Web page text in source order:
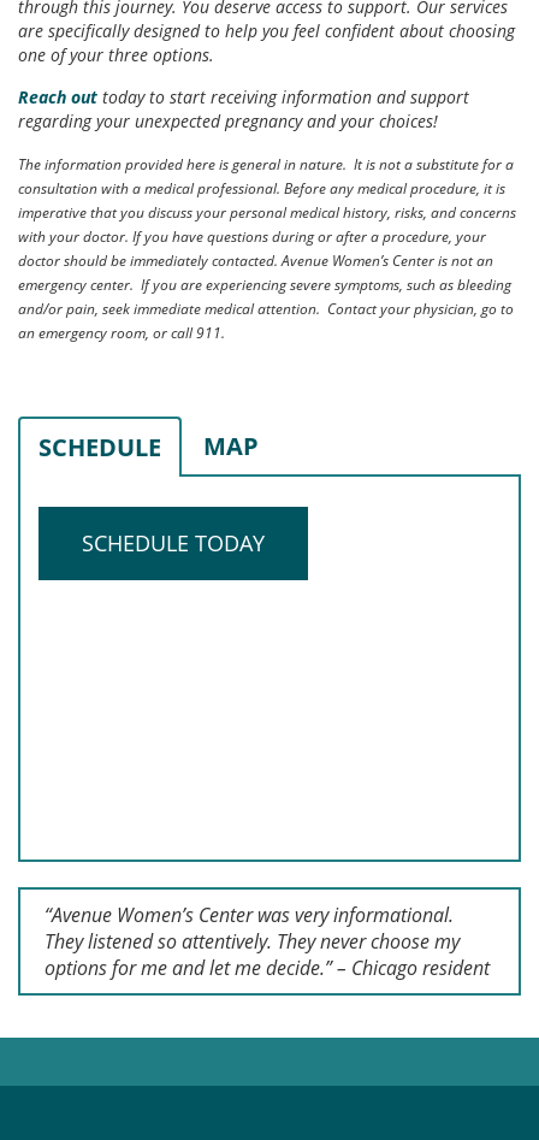
through this journey. You deserve access to support. Our services
are specifically designed to help you feel confident about choosing
one of your three options.
Reach out today to start receiving information and support
regarding your unexpected pregnancy and your choices!
The information provided here is general in nature. It is not a substitute for a
consultation with a medical professional. Before any medical procedure, it is
imperative that you discuss your personal medical history, risks, and concerns
with your doctor. If you have questions during or after a procedure, your
doctor should be immediately contacted. Avenue Women’s Center is not an
emergency center. If you are experiencing severe symptoms, such as bleeding
and/or pain, seek immediate medical attention. Contact your physician, go to
an emergency room, or call 911.
SCHEDULE MAP
SCHEDULE TODAY
“Avenue Women’s Center was very informational.
They listened so attentively. They never choose my
options for me and let me decide.” – Chicago resident